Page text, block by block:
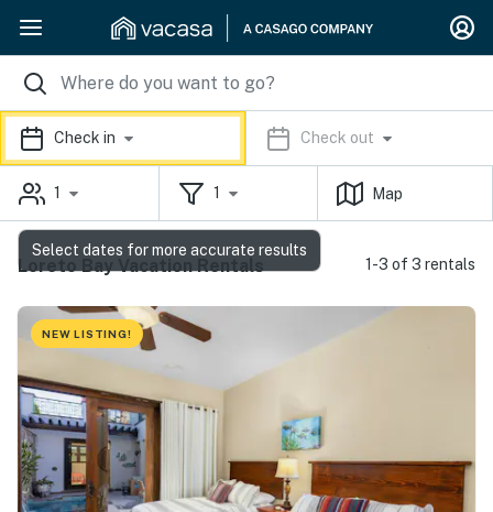
Check in Check out
1 1 Map
Loreto Bay Vacation Rentals 1-3 of 3 rentals
NEW LISTING!
Select dates for more accurate results